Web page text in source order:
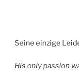
Seine einzige
His only passion